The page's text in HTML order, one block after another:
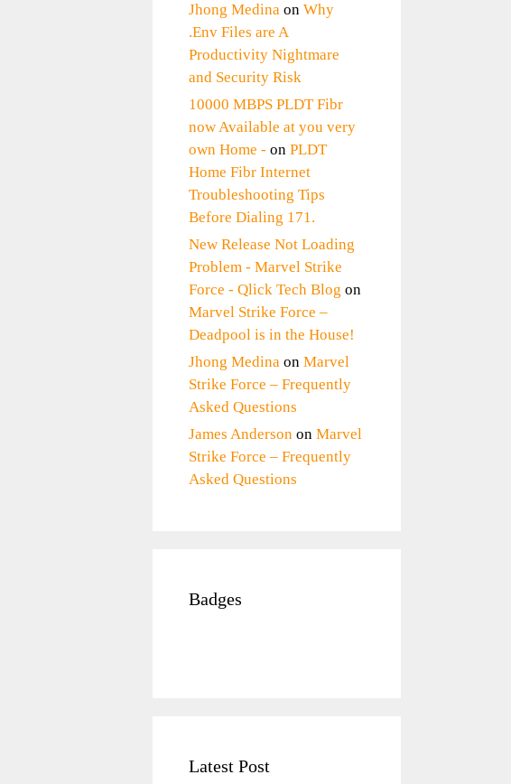
Jhong Medina on Why
.Env Files are A
Productivity Nightmare
and Security Risk
10000 MBPS PLDT Fibr
now Available at you very
own Home - on PLDT
Home Fibr Internet
Troubleshooting Tips
Before Dialing 171.
New Release Not Loading
Problem - Marvel Strike
Force - Qlick Tech Blog on
Marvel Strike Force –
Deadpool is in the House!
Jhong Medina on Marvel
Strike Force – Frequently
Asked Questions
James Anderson on Marvel
Strike Force – Frequently
Asked Questions
Badges
Latest Post